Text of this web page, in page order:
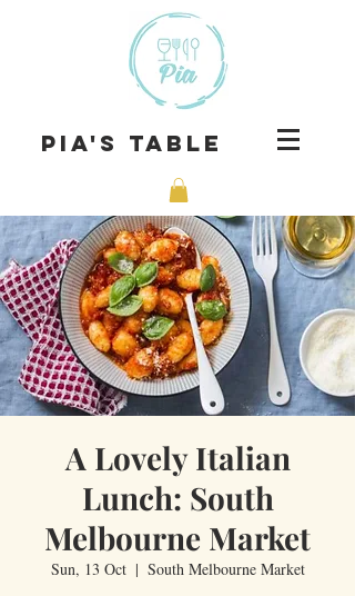
Pia's Table
A Lovely Italian
Lunch: South
Melbourne Market
Sun, 13 Oct
  |
South Melbourne Market